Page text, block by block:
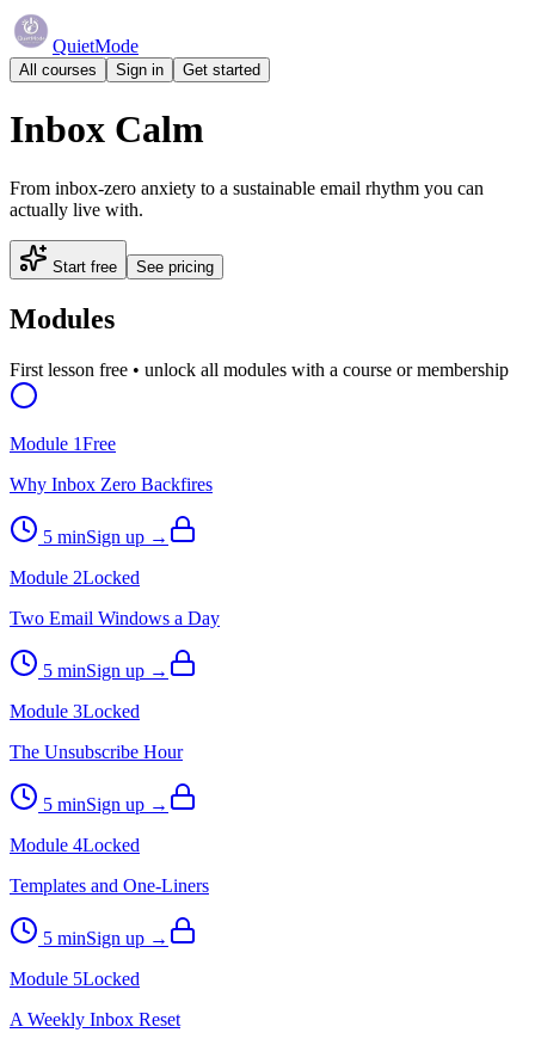
QuietMode
All courses Sign in Get started
Inbox Calm
From inbox-zero anxiety to a sustainable email rhythm you can
actually live with.
Start free See pricing
Modules
First lesson free • unlock all modules with a course or membership
Module 1Free
Why Inbox Zero Backfires
5 minSign up →
Module 2Locked
Two Email Windows a Day
5 minSign up →
Module 3Locked
The Unsubscribe Hour
5 minSign up →
Module 4Locked
Templates and One-Liners
5 minSign up →
Module 5Locked
A Weekly Inbox Reset